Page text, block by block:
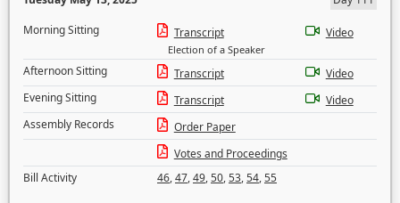
Morning Sitting
Transcript
Election of a Speaker
Video
Afternoon Sitting Transcript
Video
Evening Sitting
Transcript
Video
Assembly Records
Order Paper
Votes and Proceedings
Bill Activity
46,47,49,50,53,54,55